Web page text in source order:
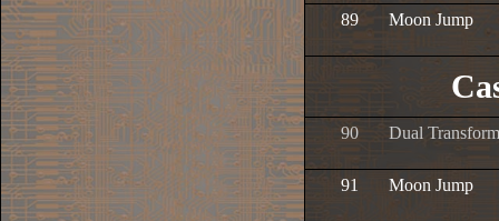
89 Moon Jump
90 Dual
91 Moon Jump